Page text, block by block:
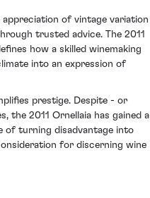
of vintage
trusted advice. The 2011
how a skilled winemaking
into an expression of
prestige. Despite - or
the 2011 Ornellaia has gained a
of turning disadvantage into
for discerning wine